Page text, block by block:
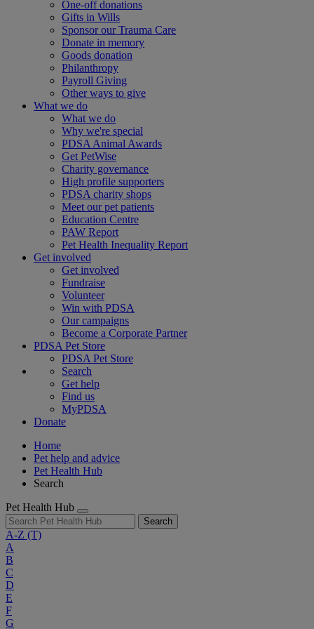
One-off donations
Gifts in Wills
Sponsor our Trauma Care
Donate in memory
Goods donation
Philanthropy
Payroll Giving
Other ways to give
What we do
What we do
Why we're special
PDSA Animal Awards
Get PetWise
Charity governance
High profile supporters
PDSA charity shops
Meet our pet patients
Education Centre
PAW Report
Pet Health Inequality Report
Get involved
Get involved
Fundraise
Volunteer
Win with PDSA
Our campaigns
Become a Corporate Partner
PDSA Pet Store
PDSA Pet Store
Search
Get help
Find us
MyPDSA
Donate
Home
Pet help and advice
Pet Health Hub
Search
Pet Health Hub
Search
A-Z (T)
A
B
C
D
E
F
G